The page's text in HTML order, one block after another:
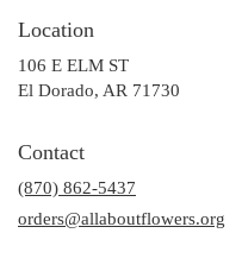
Location
106 E ELM ST
El Dorado, AR 71730
window)
Contact
(870) 862-5437
orders@allaboutflowers.org